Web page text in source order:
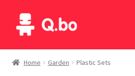
Skip
to
Skip
to
Home
Home Garden Plastic Sets